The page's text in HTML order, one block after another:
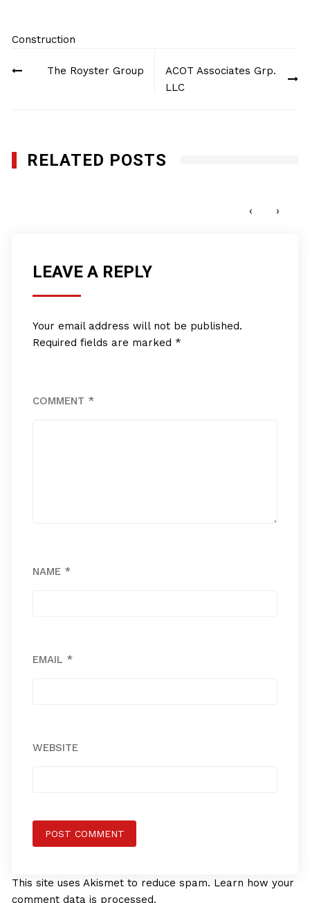
Construction
navigation
The Royster Group
ACOT Associates Grp.
LLC
RELATED POSTS
‹ ›
LEAVE A REPLY
Your email address will not be published.
Required fields are marked *
COMMENT *
NAME *
EMAIL *
WEBSITE
This site uses Akismet to reduce spam. Learn how your
comment data is processed.